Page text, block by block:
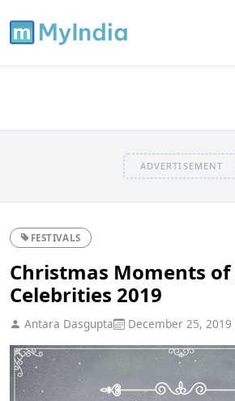
ADVERTISEMENT
FESTIVALS
Christmas Moments
Celebrities 2019
Antara Dasgupta December 25, 2019